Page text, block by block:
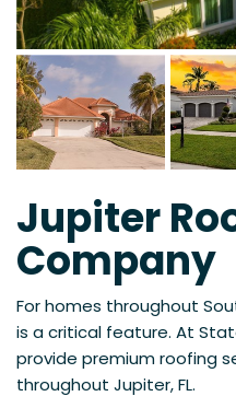
Jupiter
Company
For homes throughout
is a critical feature. At
provide premium roofing
throughout Jupiter, FL.